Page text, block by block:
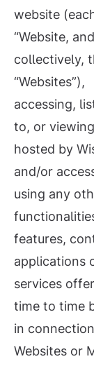
website
“Website, and
collectively,
“Websites”),
accessing,
to, or
hosted by
and/or
using any
features,
applications
services
time to time
in
Websites or